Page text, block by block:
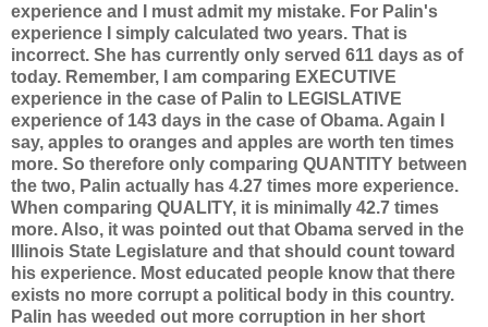
experience and I must admit my mistake. For Palin's
experience I simply calculated two years. That is
incorrect. She has currently only served 611 days as of
today. Remember, I am comparing EXECUTIVE
experience in the case of Palin to LEGISLATIVE
experience of 143 days in the case of Obama. Again I
say, apples to oranges and apples are worth ten times
more. So therefore only comparing QUANTITY between
the two, Palin actually has 4.27 times more experience.
When comparing QUALITY, it is minimally 42.7 times
more. Also, it was pointed out that Obama served in the
Illinois State Legislature and that should count toward
his experience. Most educated people know that there
exists no more corrupt a political body in this country.
Palin has weeded out more corruption in her short